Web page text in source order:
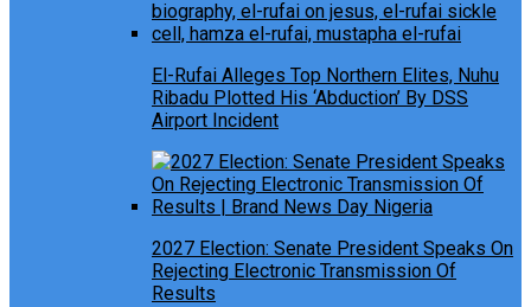
El-Rufai Alleges Top Northern Elites, Nuhu
Ribadu Plotted His ‘Abduction’ By DSS
Airport Incident
2027 Election: Senate President Speaks On
Rejecting Electronic Transmission Of
Results